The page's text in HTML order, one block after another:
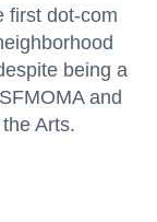
first dot-com
being a
and
Arts.